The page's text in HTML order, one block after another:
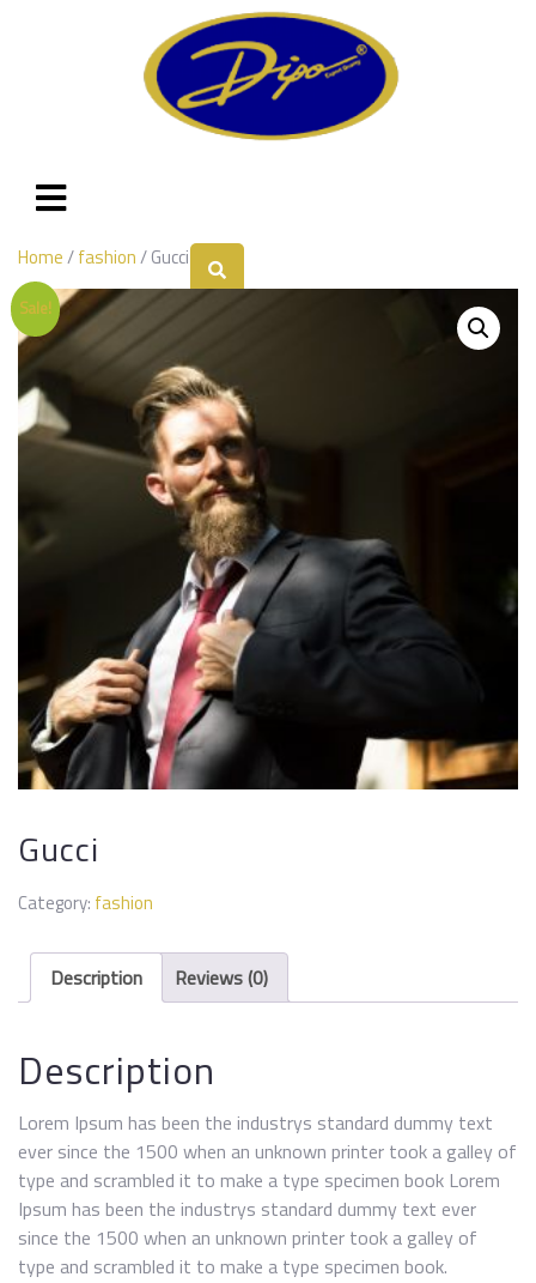
Home/fashion/ Gucci
Sale!
Gucci
Category: fashion
Description Reviews (0)
Description
Lorem Ipsum has been the industrys standard dummy text
ever since the 1500 when an unknown printer took a galley of
type and scrambled it to make a type specimen book Lorem
Ipsum has been the industrys standard dummy text ever
since the 1500 when an unknown printer took a galley of
type and scrambled it to make a type specimen book.